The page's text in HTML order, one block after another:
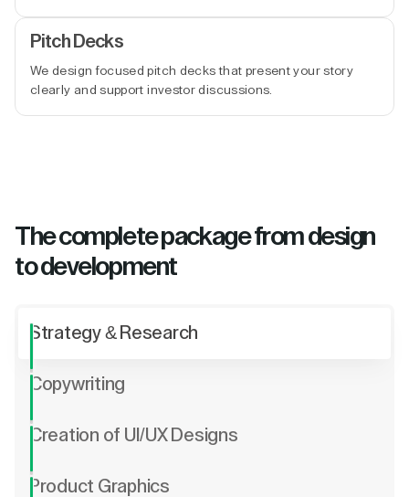
Pitch Decks
We design focused pitch decks that present your story
clearly and support investor discussions.
The complete package from design
to development
Strategy & Research
Copywriting
Creation of UI/UX Designs
Product Graphics